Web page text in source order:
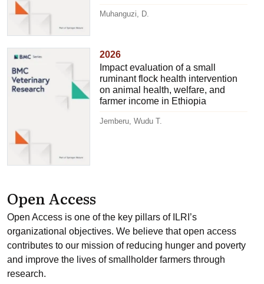
Muhanguzi, D.
2026
Impact evaluation of a small
ruminant flock health intervention
on animal health, welfare, and
farmer income in Ethiopia
Jemberu, Wudu T.
Open Access
Open Access is one of the key pillars of ILRI’s
organizational objectives. We believe that open access
contributes to our mission of reducing hunger and poverty
and improve the lives of smallholder farmers through
research.